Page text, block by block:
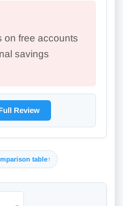
on free accounts
savings
Review
table↑